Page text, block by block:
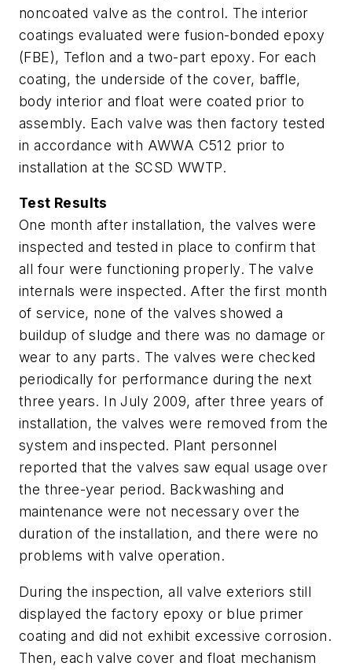
noncoated valve as the control. The interior
coatings evaluated were fusion-bonded epoxy
(FBE), Teflon and a two-part epoxy. For each
coating, the underside of the cover, baffle,
body interior and float were coated prior to
assembly. Each valve was then factory tested
in accordance with AWWA C512 prior to
installation at the SCSD WWTP.
Test Results
One month after installation, the valves were
inspected and tested in place to confirm that
all four were functioning properly. The valve
internals were inspected. After the first month
of service, none of the valves showed a
buildup of sludge and there was no damage or
wear to any parts. The valves were checked
periodically for performance during the next
three years. In July 2009, after three years of
installation, the valves were removed from the
system and inspected. Plant personnel
reported that the valves saw equal usage over
the three-year period. Backwashing and
maintenance were not necessary over the
duration of the installation, and there were no
problems with valve operation.
During the inspection, all valve exteriors still
displayed the factory epoxy or blue primer
coating and did not exhibit excessive corrosion.
Then, each valve cover and float mechanism